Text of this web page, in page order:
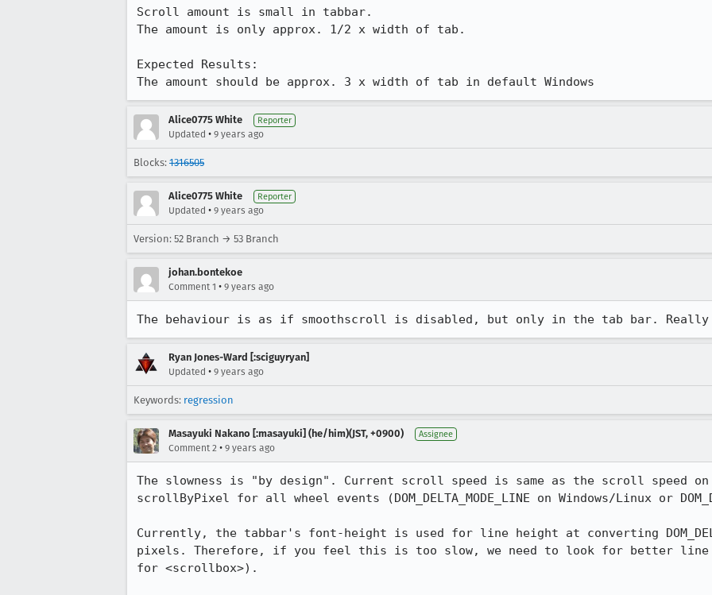
Scroll amount is small in tabbar.
The amount is only approx. 1/2 x width of tab.
Expected Results:
The amount should be approx. 3 x width of tab in default Windows
Alice0775 White Reporter
Updated • 9 years ago
Blocks: 1316505
Alice0775 White Reporter
Updated • 9 years ago
Version: 52 Branch → 53 Branch
johan.bontekoe
Comment 1 • 9 years ago
The behaviour is as if smoothscroll is disabled, but only in the tab bar. Really
Ryan Jones-Ward [:sciguyryan]
Updated • 9 years ago
Keywords: regression
Masayuki Nakano [:masayuki] (he/him)(JST, +0900) Assignee
Comment 2 • 9 years ago
The slowness is "by design". Current scroll speed is same as the scroll speed on
scrollByPixel for all wheel events (DOM_DELTA_MODE_LINE on Windows/Linux or
Currently, the tabbar's font-height is used for line height at converting
pixels. Therefore, if you feel this is too slow, we need to look for better
for <scrollbox>).